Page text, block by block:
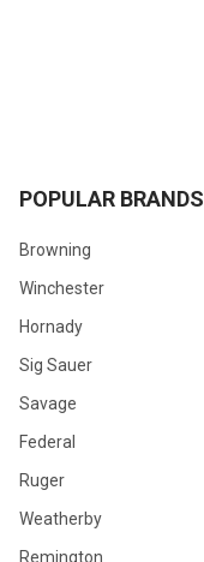
POPULAR BRANDS
Browning
Winchester
Hornady
Sig Sauer
Savage
Federal
Ruger
Weatherby
Remington